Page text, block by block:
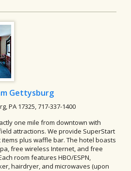
Gettysburg
PA 17325, 717-337-1400
one mile from downtown with
attractions. We provide SuperStart
plus waffle bar. The hotel boasts
free wireless Internet, and free
room features HBO/ESPN,
hairdryer, and microwaves (upon